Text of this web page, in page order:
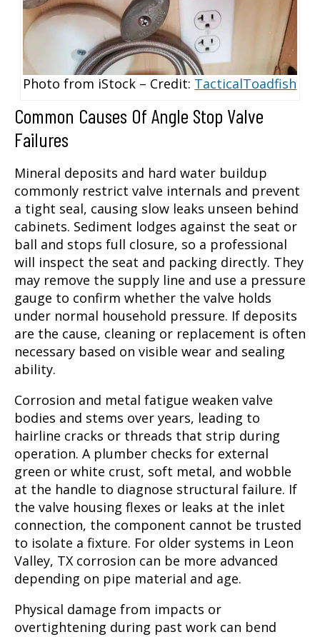
Photo from iStock – Credit: TacticalToadfish
Common Causes Of Angle Stop Valve
Failures
Mineral deposits and hard water buildup
commonly restrict valve internals and prevent
a tight seal, causing slow leaks unseen behind
cabinets. Sediment lodges against the seat or
ball and stops full closure, so a professional
will inspect the seat and packing directly. They
may remove the supply line and use a pressure
gauge to confirm whether the valve holds
under normal household pressure. If deposits
are the cause, cleaning or replacement is often
necessary based on visible wear and sealing
ability.
Corrosion and metal fatigue weaken valve
bodies and stems over years, leading to
hairline cracks or threads that strip during
operation. A plumber checks for external
green or white crust, soft metal, and wobble
at the handle to diagnose structural failure. If
the valve housing flexes or leaks at the inlet
connection, the component cannot be trusted
to isolate a fixture. For older systems in Leon
Valley, TX corrosion can be more advanced
depending on pipe material and age.
Physical damage from impacts or
overtightening during past work can bend